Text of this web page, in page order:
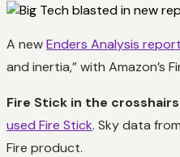
A newEnders Analysis report
and inertia,” with Amazon’s
Fire Stick in the
used Fire Stick. Sky data
Fire product.